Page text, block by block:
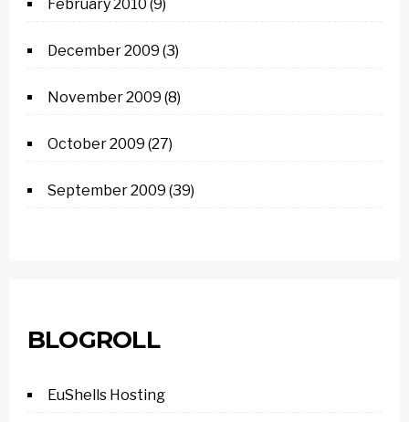
February 2010 (9)
December 2009 (3)
November 2009 (8)
October 2009 (27)
September 2009 (39)
BLOGROLL
EuShells Hosting